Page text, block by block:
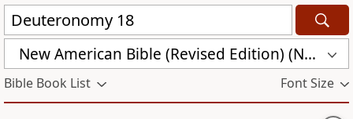
New American Bible (Revised Edition) (NABRE)
Bible Book List Font Size